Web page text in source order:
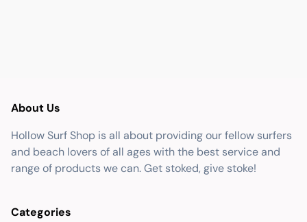
About Us
Hollow Surf Shop is all about providing our fellow surfers
and beach lovers of all ages with the best service and
range of products we can. Get stoked, give stoke!
Categories